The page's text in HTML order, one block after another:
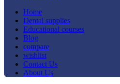
Home
Dental supplies
Educational courses
Blog
compare
wishlist
Contact Us
About Us